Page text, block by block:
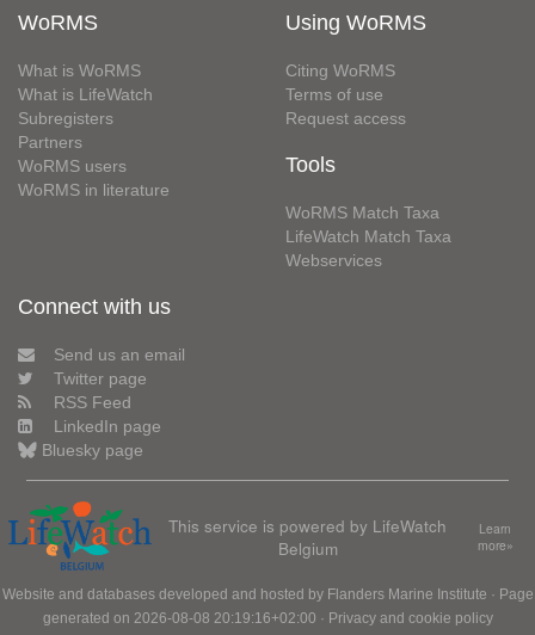
WoRMS
What is WoRMS
What is LifeWatch
Subregisters
Partners
WoRMS users
WoRMS in literature
Using WoRMS
Citing WoRMS
Terms of use
Request access
Tools
WoRMS Match Taxa
LifeWatch Match Taxa
Webservices
Connect with us
Send us an email
Twitter page
RSS Feed
LinkedIn page
Bluesky page
This service is powered by LifeWatch
Belgium
Learn
more»
Website and databases developed and hosted by Flanders Marine Institute · Page
generated on 2026-08-08 20:19:16+02:00 · Privacy and cookie policy